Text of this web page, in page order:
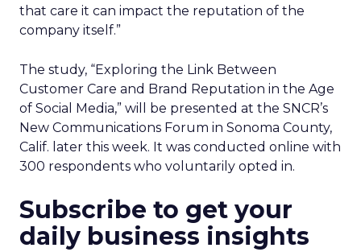
that care it can impact the reputation of the
company itself.”
The study, “Exploring the Link Between
Customer Care and Brand Reputation in the Age
of Social Media,” will be presented at the SNCR’s
New Communications Forum in Sonoma County,
Calif. later this week. It was conducted online with
300 respondents who voluntarily opted in.
Subscribe to get your
daily business insights